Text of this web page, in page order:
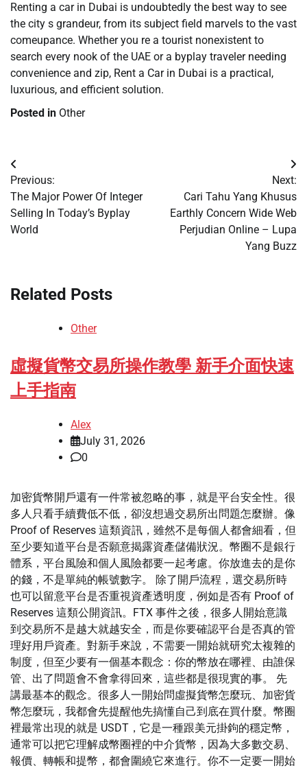
Renting a car in Dubai is undoubtedly the best way to see
the city s grandeur, from its subject field marvels to the vast
comeupance. Whether you re a tourist nonexistent to
search every nook of the UAE or a byplay traveler needing
convenience and zip, Rent a Car in Dubai is a practical,
luxurious, and efficient solution.
Posted in Other
Post
navigation
Previous:
The Major Power Of Integer
Selling In Today’s Byplay
World
Next:
Cari Tahu Yang Khusus
Earthly Concern Wide Web
Perjudian Online – Lupa
Yang Buzz
Related Posts
Other
虛擬貨幣交易所操作教學 新手介面快速
上手指南
Alex
July 31, 2026
0
加密貨幣開戶還有一件常被忽略的事，就是平台安全性。很
多人只看手續費低不低，卻沒想過交易所出問題怎麼辦。像
Proof of Reserves 這類資訊，雖然不是每個人都會細看，但
至少要知道平台是否願意揭露資產儲備狀況。幣圈不是銀行
體系，平台風險和個人風險都要一起考慮。你放進去的是你
的錢，不是單純的帳號數字。 除了開戶流程，選交易所時
也可以留意平台是否重視資產透明度，例如是否有 Proof of
Reserves 這類公開資訊。FTX 事件之後，很多人開始意識
到交易所不是越大就越安全，而是你要確認平台是否真的管
理好用戶資產。對新手來說，不需要一開始就研究太複雜的
制度，但至少要有一個基本觀念：你的幣放在哪裡、由誰保
管、出了問題會不會拿得回來，這些都是很現實的事。 先
講最基本的觀念。很多人一開始問虛擬貨幣怎麼玩、加密貨
幣怎麼玩，我都會先提醒他先搞懂自己到底在買什麼。幣圈
裡最常出現的就是 USDT，它是一種跟美元掛鉤的穩定幣，
通常可以把它理解成幣圈裡的中介貨幣，因為大多數交易、
報價、轉帳和提幣，都會圍繞它來進行。你不一定要一開始